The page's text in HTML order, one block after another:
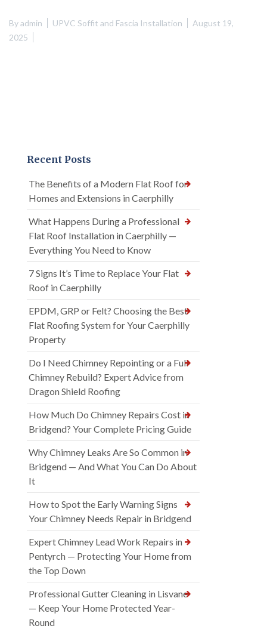
Byadmin UPVC Soffit and Fascia Installation
August 19,
2025
Recent Posts
The Benefits of a Modern Flat Roof for
Homes and Extensions in Caerphilly
What Happens During a Professional
Flat Roof Installation in Caerphilly —
Everything You Need to Know
7 Signs It’s Time to Replace Your Flat
Roof in Caerphilly
EPDM, GRP or Felt? Choosing the Best
Flat Roofing System for Your Caerphilly
Property
Do I Need Chimney Repointing or a Full
Chimney Rebuild? Expert Advice from
Dragon Shield Roofing
How Much Do Chimney Repairs Cost in
Bridgend? Your Complete Pricing Guide
Why Chimney Leaks Are So Common in
Bridgend — And What You Can Do About
It
How to Spot the Early Warning Signs
Your Chimney Needs Repair in Bridgend
Expert Chimney Lead Work Repairs in
Pentyrch — Protecting Your Home from
the Top Down
Professional Gutter Cleaning in Lisvane
— Keep Your Home Protected Year-
Round